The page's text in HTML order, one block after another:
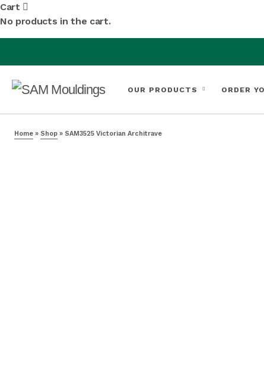
Cart
No products in the cart.
OUR PRODUCTS ORDER
Home » Shop » SAM3525 Victorian Architrave